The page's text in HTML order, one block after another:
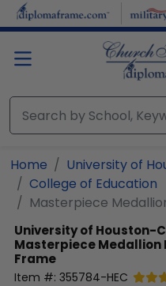
Skip to main content
Home
University of
College of Education
Masterpiece
University of Houston-
Masterpiece Medallion
Frame
Item #: 355784-HEC